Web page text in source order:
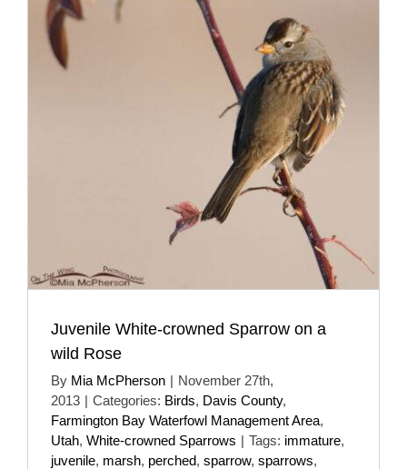
Juvenile White-crowned Sparrow on a
wild Rose
By Mia McPherson | November 27th,
2013 | Categories: Birds, Davis County,
Farmington Bay Waterfowl Management Area,
Utah, White-crowned Sparrows | Tags: immature,
juvenile, marsh, perched, sparrow, sparrows,